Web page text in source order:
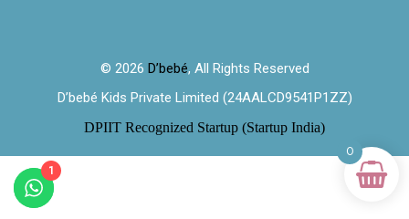
© 2026 D’bebé, All Rights Reserved
D’bebé Kids Private Limited (24AALCD9541P1ZZ)
DPIIT Recognized Startup (Startup India)
0
1